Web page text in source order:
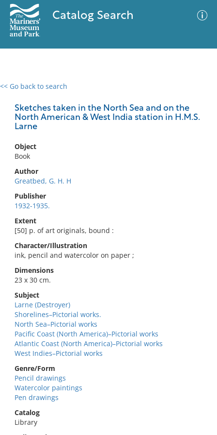
Catalog Search
<< Go back to search
Sketches taken in the North Sea and on the
North American & West India station in H.M.S.
Larne
Object
Book
Author
Greatbed, G. H. H
Publisher
1932-1935.
Extent
[50] p. of art originals, bound :
Character/Illustration
ink, pencil and watercolor on paper ;
Dimensions
23 x 30 cm.
Subject
Larne (Destroyer)
Shorelines–Pictorial works.
North Sea–Pictorial works
Pacific Coast (North America)–Pictorial works
Atlantic Coast (North America)–Pictorial works
West Indies–Pictorial works
Genre/Form
Pencil drawings
Watercolor paintings
Pen drawings
Catalog
Library
0 results